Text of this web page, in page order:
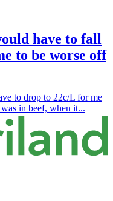
have to fall
to be worse off
to drop to 22c/L for me
in beef, when it...